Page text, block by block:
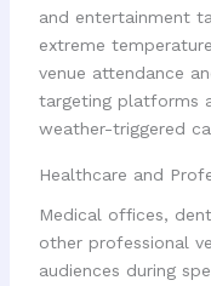
and entertainment
extreme
venue attendance
targeting platforms
weather-triggered
Healthcare and
Medical offices,
other professional
audiences during